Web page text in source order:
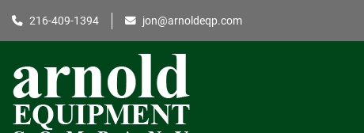
216-409-1394 jon@arnoldeqp.com